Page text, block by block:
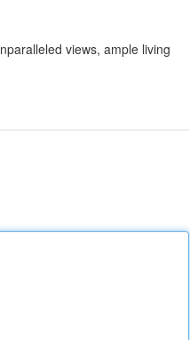
views, ample living